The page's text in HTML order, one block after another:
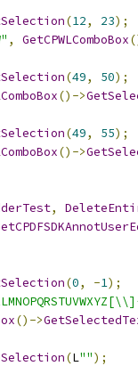
(12, 23);
, GetCPWLComboBox
(49, 50);
()->
(49, 55);
()->
,
(0, -1);
()->
(L"");